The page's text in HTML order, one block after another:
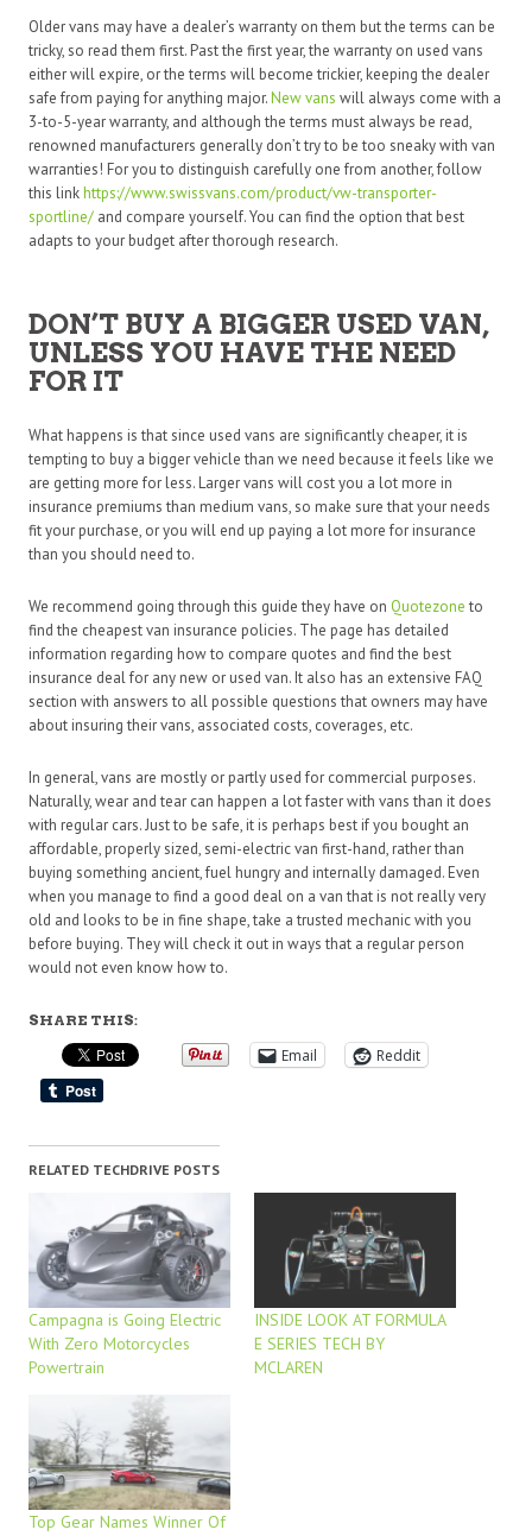
Older vans may have a dealer’s warranty on them but the terms can be
tricky, so read them first. Past the first year, the warranty on used vans
either will expire, or the terms will become trickier, keeping the dealer
safe from paying for anything major.New vans will always come with a
3-to-5-year warranty, and although the terms must always be read,
renowned manufacturers generally don’t try to be too sneaky with van
warranties! For you to distinguish carefully one from another, follow
this linkhttps://www.swissvans.com/product/vw-transporter-
sportline/ and compare yourself. You can find the option that best
adapts to your budget after thorough research.
DON’T BUY A BIGGER USED VAN,
UNLESS YOU HAVE THE NEED
FOR IT
What happens is that since used vans are significantly cheaper, it is
tempting to buy a bigger vehicle than we need because it feels like we
are getting more for less. Larger vans will cost you a lot more in
insurance premiums than medium vans, so make sure that your needs
fit your purchase, or you will end up paying a lot more for insurance
than you should need to.
We recommend going through this guide they have on Quotezoneto
find the cheapest van insurance policies. The page has detailed
information regarding how to compare quotes and find the best
insurance deal for any new or used van. It also has an extensive FAQ
section with answers to all possible questions that owners may have
about insuring their vans, associated costs, coverages, etc.
In general, vans are mostly or partly used for commercial purposes.
Naturally, wear and tear can happen a lot faster with vans than it does
with regular cars. Just to be safe, it is perhaps best if you bought an
affordable, properly sized, semi-electric van first-hand, rather than
buying something ancient, fuel hungry and internally damaged. Even
when you manage to find a good deal on a van that is not really very
old and looks to be in fine shape, take a trusted mechanic with you
before buying. They will check it out in ways that a regular person
would not even know how to.
SHARE THIS:
Email Reddit
RELATED TECHDRIVE POSTS
Campagna is Going Electric
With Zero Motorcycles
Powertrain
INSIDE LOOK AT FORMULA
E SERIES TECH BY
MCLAREN
Top Gear Names Winner Of